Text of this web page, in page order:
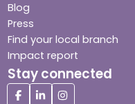
Blog
Press
Find your local branch
Impact report
Stay connected